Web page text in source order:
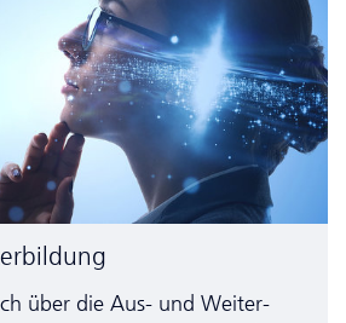
über die Aus- und Weiter­